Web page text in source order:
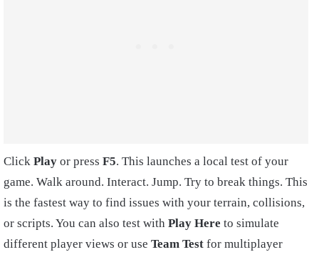
Click Play or press F5. This launches a local test of your
game. Walk around. Interact. Jump. Try to break things. This
is the fastest way to find issues with your terrain, collisions,
or scripts. You can also test with Play Here to simulate
different player views or use Team Test for multiplayer